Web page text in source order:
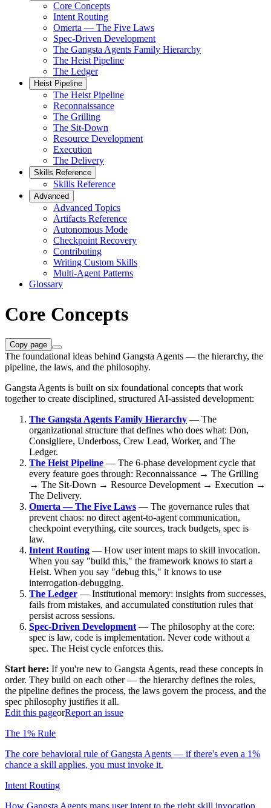
Core Concepts
Intent Routing
Omerta — The Five Laws
Spec-Driven Development
The Gangsta Agents Family Hierarchy
The Heist Pipeline
The Ledger
Heist Pipeline
The Heist Pipeline
Reconnaissance
The Grilling
The Sit-Down
Resource Development
Execution
The Delivery
Skills Reference
Skills Reference
Advanced
Advanced Topics
Artifacts Reference
Autonomous Mode
Checkpoint Recovery
Contributing
Writing Custom Skills
Multi-Agent Patterns
Glossary
Core Concepts
Copy page
The foundational ideas behind Gangsta Agents — the hierarchy, the
pipeline, the laws, and the philosophy.
Gangsta Agents is built on six foundational concepts that work
together to create disciplined, structured AI-assisted development:
The Gangsta Agents Family Hierarchy — The
organizational structure that defines who does what: Don,
Consigliere, Underboss, Crew Lead, Worker, and The
Ledger.
The Heist Pipeline — The 6-phase development cycle that
every feature goes through: Reconnaissance → The Grilling
→ The Sit-Down → Resource Development → Execution →
The Delivery.
Omerta — The Five Laws — The governance rules that
prevent chaos: no direct agent-to-agent communication,
checkpoint everything, cite sources, track budgets, spec is
law.
Intent Routing — How user intent maps to skill invocation.
When you say "build this," the framework knows to start a
Heist. When you say "debug this," it knows to use
interrogation-debugging.
The Ledger — Institutional memory: insights from successes,
fails from mistakes, and accumulated constitution rules that
persist across sessions.
Spec-Driven Development — The philosophy at the core:
spec is law, code is implementation. Never code without a
spec. The Heist cycle enforces this.
Start here: If you're new to Gangsta Agents, read these concepts in
order. They build on each other — the hierarchy defines the roles,
the pipeline defines the process, the laws govern the process, and the
spec philosophy justifies it all.
Edit this pageorReport an issue
The 1% Rule
The core behavioral rule of Gangsta Agents — if there's even a 1%
chance a skill applies, you must invoke it.
Intent Routing
How Gangsta Agents maps user intent to the right skill invocation.